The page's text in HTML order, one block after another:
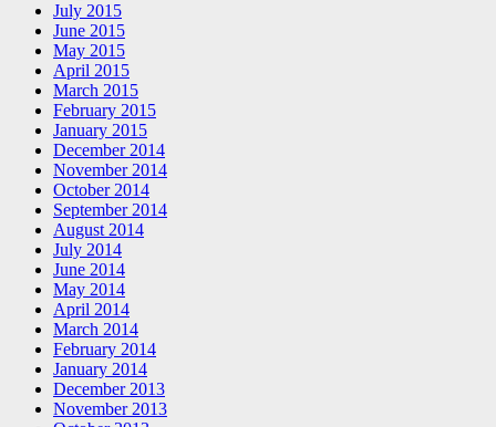
July 2015
June 2015
May 2015
April 2015
March 2015
February 2015
January 2015
December 2014
November 2014
October 2014
September 2014
August 2014
July 2014
June 2014
May 2014
April 2014
March 2014
February 2014
January 2014
December 2013
November 2013